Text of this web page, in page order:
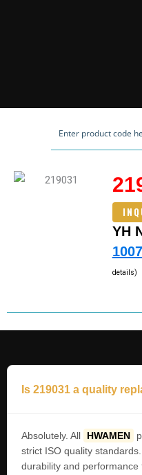
YH
1007
details)
Is 219031 a quality
Absolutely. All HWAMEN
strict ISO quality
durability and